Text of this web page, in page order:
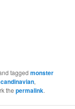
taggedmonster
,
thepermalink.